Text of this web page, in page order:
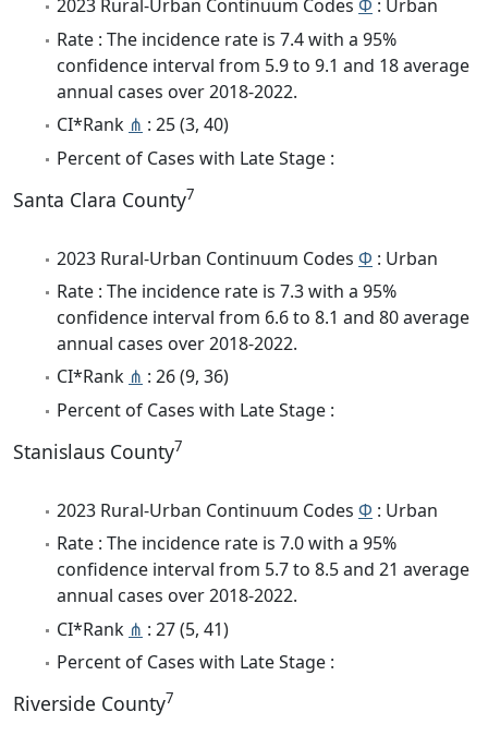
2023 Rural-Urban Continuum Codes Φ : Urban
Rate : The incidence rate is 7.4 with a 95%
confidence interval from 5.9 to 9.1 and 18 average
annual cases over 2018-2022.
CI*Rank ⋔ : 25 (3, 40)
Percent of Cases with Late Stage :
Santa Clara County7
2023 Rural-Urban Continuum Codes Φ : Urban
Rate : The incidence rate is 7.3 with a 95%
confidence interval from 6.6 to 8.1 and 80 average
annual cases over 2018-2022.
CI*Rank ⋔ : 26 (9, 36)
Percent of Cases with Late Stage :
Stanislaus County7
2023 Rural-Urban Continuum Codes Φ : Urban
Rate : The incidence rate is 7.0 with a 95%
confidence interval from 5.7 to 8.5 and 21 average
annual cases over 2018-2022.
CI*Rank ⋔ : 27 (5, 41)
Percent of Cases with Late Stage :
Riverside County7